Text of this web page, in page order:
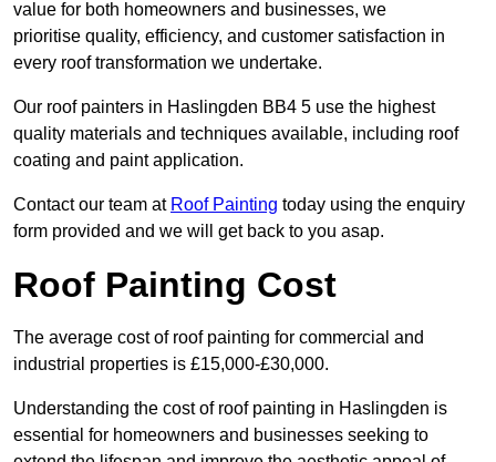
value for both homeowners and businesses, we
prioritise quality, efficiency, and customer satisfaction in
every roof transformation we undertake.
Our roof painters in Haslingden BB4 5 use the highest
quality materials and techniques available, including roof
coating and paint application.
Contact our team at Roof Painting today using the enquiry
form provided and we will get back to you asap.
Roof Painting Cost
The average cost of roof painting for commercial and
industrial properties is £15,000-£30,000.
Understanding the cost of roof painting in Haslingden is
essential for homeowners and businesses seeking to